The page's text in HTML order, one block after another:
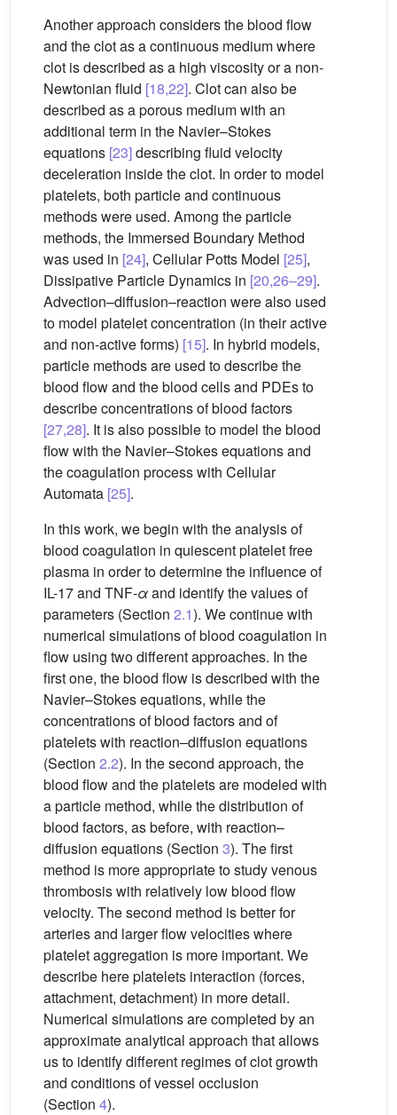
Another approach considers the blood flow
and the clot as a continuous medium where
clot is described as a high viscosity or a non-
Newtonian fluid [18,22]. Clot can also be
described as a porous medium with an
additional term in the Navier–Stokes
equations [23]describing fluid velocity
deceleration inside the clot. In order to model
platelets, both particle and continuous
methods were used. Among the particle
methods, the Immersed Boundary Method
was used in [24], Cellular Potts Model [25],
Dissipative Particle Dynamics in [20,26–29].
Advection–diffusion–reaction were also used
to model platelet concentration (in their active
and non-active forms) [15]. In hybrid models,
particle methods are used to describe the
blood flow and the blood cells and PDEs to
describe concentrations of blood factors
[27,28]. It is also possible to model the blood
flow with the Navier–Stokes equations and
the coagulation process with Cellular
Automata [25].
In this work, we begin with the analysis of
blood coagulation in quiescent platelet free
plasma in order to determine the influence of
IL-17 and TNF-αand identify the values of
parameters (Section 2.1). We continue with
numerical simulations of blood coagulation in
flow using two different approaches. In the
first one, the blood flow is described with the
Navier–Stokes equations, while the
concentrations of blood factors and of
platelets with reaction–diffusion equations
(Section 2.2). In the second approach, the
blood flow and the platelets are modeled with
a particle method, while the distribution of
blood factors, as before, with reaction–
diffusion equations (Section 3). The first
method is more appropriate to study venous
thrombosis with relatively low blood flow
velocity. The second method is better for
arteries and larger flow velocities where
platelet aggregation is more important. We
describe here platelets interaction (forces,
attachment, detachment) in more detail.
Numerical simulations are completed by an
approximate analytical approach that allows
us to identify different regimes of clot growth
and conditions of vessel occlusion
(Section 4).